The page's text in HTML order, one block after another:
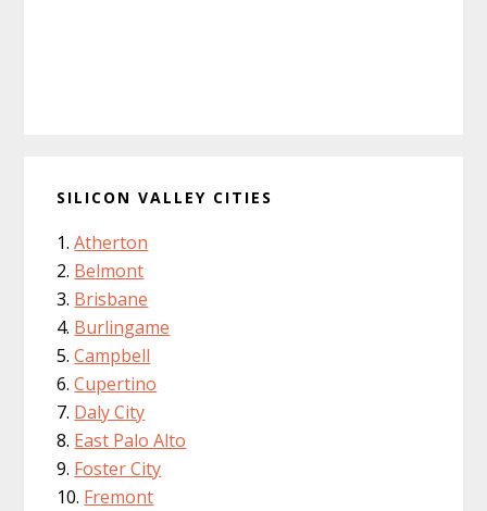
SILICON VALLEY CITIES
Atherton
Belmont
Brisbane
Burlingame
Campbell
Cupertino
Daly City
East Palo Alto
Foster City
Fremont